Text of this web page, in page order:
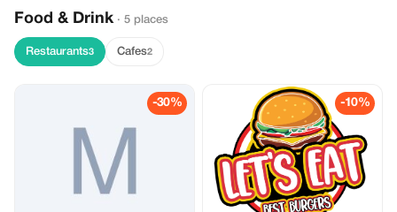
Food & Drink · 5 places
Restaurants3 Cafes2
-30% -10%